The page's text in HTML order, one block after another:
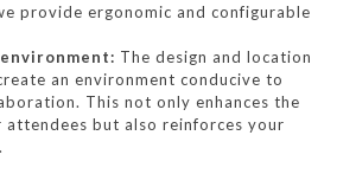
provide ergonomic and configurable
The design and location
an environment conducive to
This not only enhances the
attendees but also reinforces your